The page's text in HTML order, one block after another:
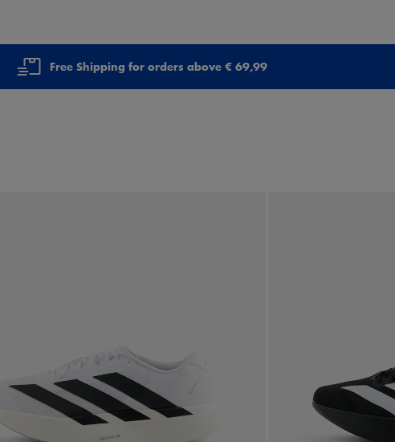
Free Shipping for orders above € 69,99